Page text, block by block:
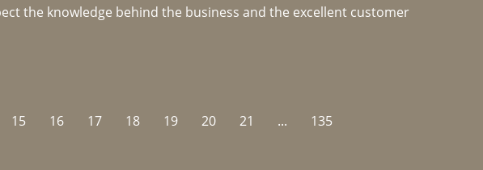
the knowledge behind the business and the excellent customer
15 16 17 18 19 20 21 ... 135